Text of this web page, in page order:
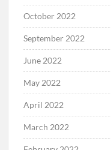
October 2022
September 2022
June 2022
May 2022
April 2022
March 2022